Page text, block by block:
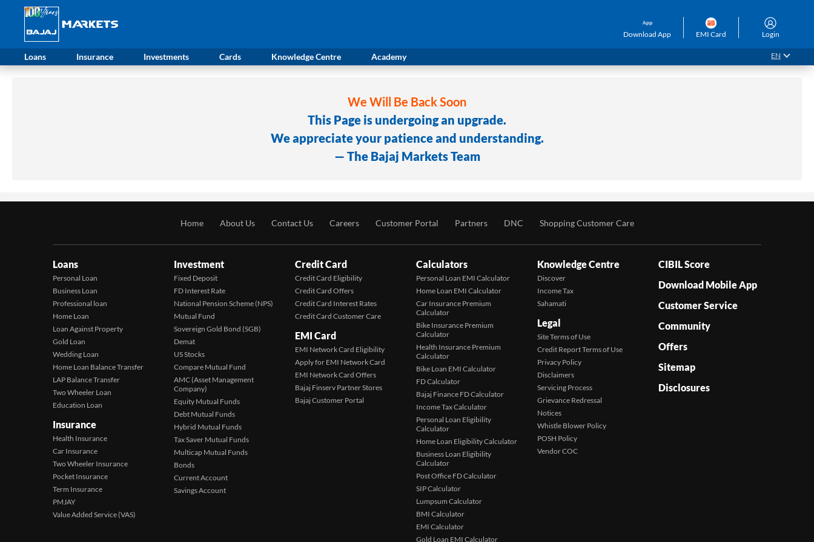
Download App EMI Card Login
Loans Insurance Investments Cards Knowledge Centre Academy EN
We Will Be Back Soon
This Page is undergoing an upgrade.
We appreciate your patience and understanding.
— The Bajaj Markets Team
Home About Us Contact Us Careers Customer Portal Partners DNC Shopping Customer Care
Loans
Personal Loan
Business Loan
Professional loan
Home Loan
Loan Against Property
Gold Loan
Wedding Loan
Home Loan Balance Transfer
LAP Balance Transfer
Two Wheeler Loan
Education Loan
Insurance
Health Insurance
Car Insurance
Two Wheeler Insurance
Pocket Insurance
Term Insurance
PMJAY
Value Added Service (VAS)
Investment
Fixed Deposit
FD Interest Rate
National Pension Scheme (NPS)
Mutual Fund
Sovereign Gold Bond (SGB)
Demat
US Stocks
Compare Mutual Fund
AMC (Asset Management
Company)
Equity Mutual Funds
Debt Mutual Funds
Hybrid Mutual Funds
Tax Saver Mutual Funds
Multicap Mutual Funds
Bonds
Current Account
Savings Account
Credit Card
Credit Card Eligibility
Credit Card Offers
Credit Card Interest Rates
Credit Card Customer Care
EMI Card
EMI Network Card Eligibility
Apply for EMI Network Card
EMI Network Card Offers
Bajaj Finserv Partner Stores
Bajaj Customer Portal
Calculators
Personal Loan EMI Calculator
Home Loan EMI Calculator
Car Insurance Premium
Calculator
Bike Insurance Premium
Calculator
Health Insurance Premium
Calculator
Bike Loan EMI Calculator
FD Calculator
Bajaj Finance FD Calculator
Income Tax Calculator
Personal Loan Eligibility
Calculator
Home Loan Eligibility Calculator
Business Loan Eligibility
Calculator
Post Office FD Calculator
SIP Calculator
Lumpsum Calculator
BMI Calculator
EMI Calculator
Gold Loan EMI Calculator
Knowledge Centre
Discover
Income Tax
Sahamati
Legal
Site Terms of Use
Credit Report Terms of Use
Privacy Policy
Disclaimers
Servicing Process
Grievance Redressal
Notices
Whistle Blower Policy
POSH Policy
Vendor COC
CIBIL Score
Download Mobile App
Customer Service
Community
Offers
Sitemap
Disclosures